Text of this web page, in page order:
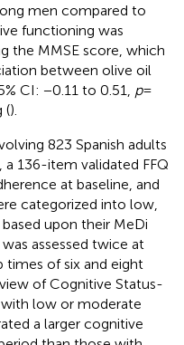
men compared to
functioning was
the MMSE score, which
between olive oil
CI: −0.11 to 0.51, p=
().
823 Spanish adults
a 136-item validated FFQ
at baseline, and
categorized into low,
upon their MeDi
assessed twice at
of six and eight
of Cognitive Status-
low or moderate
a larger cognitive